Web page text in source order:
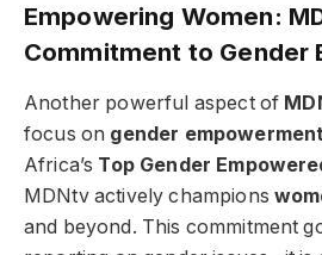
Empowering Women:
Commitment to Gender
Another powerful aspect of
focus on gender
Africa’s Top Gender
MDNtv actively champions
and beyond. This commitment